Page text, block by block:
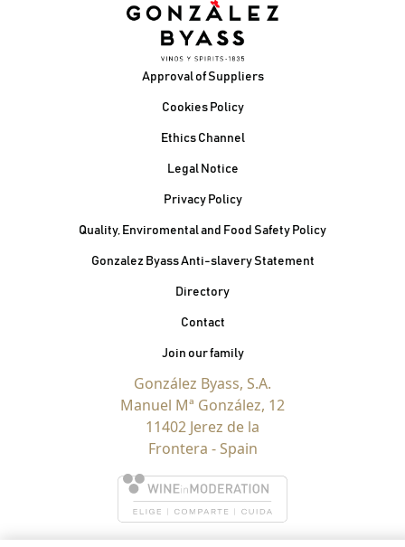
Approval of Suppliers
Cookies Policy
Ethics Channel
Legal Notice
Privacy Policy
Quality, Enviromental and Food Safety Policy
Gonzalez Byass Anti-slavery Statement
Contacto Pie de página
Directory
Contact
Join our family
González Byass, S.A.
Manuel Mª González, 12
11402 Jerez de la
Frontera - Spain